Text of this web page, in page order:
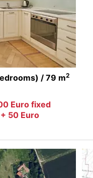
/ 79 m2
Euro fixed
50 Euro